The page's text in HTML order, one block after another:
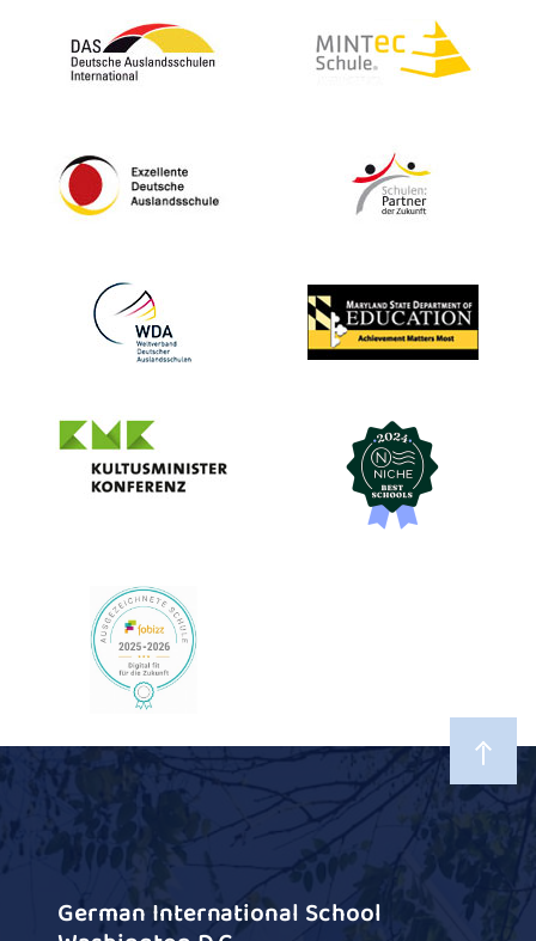
German International School